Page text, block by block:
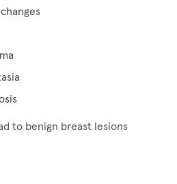
to benign breast lesions